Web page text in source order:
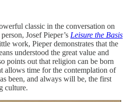
classic in the conversation on
Josef Pieper’s Leisure the Basis
work, Pieper demonstrates that the
understood the great value and
points out that religion can be born
allows time for the contemplation of
been, and always will be, the first
culture.